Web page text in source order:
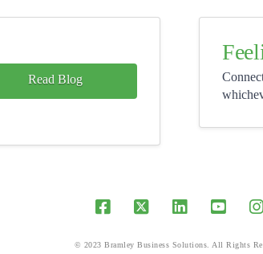
Read Blog
© 2023 Bramley Business Solutions. All Rights